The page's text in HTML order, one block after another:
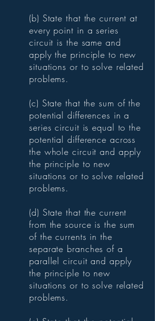
(b) State that the current at
every point in a series
circuit is the same and
apply the principle to new
situations or to solve related
problems.
(c) State that the sum of the
potential differences in a
series circuit is equal to the
potential difference across
the whole circuit and apply
the principle to new
situations or to solve related
problems.
(d) State that the current
from the source is the sum
of the currents in the
separate branches of a
parallel circuit and apply
the principle to new
situations or to solve related
problems.